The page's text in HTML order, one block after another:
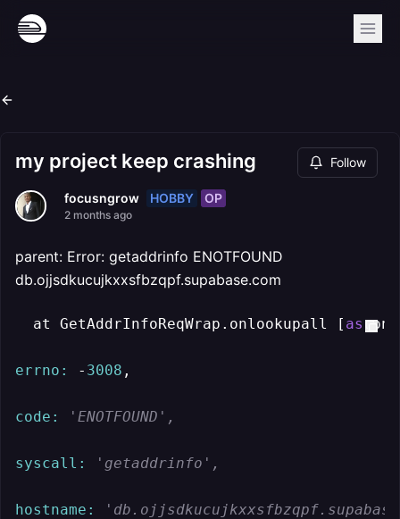
my project keep crashing Follow
focusngrow HOBBY OP
2 months ago
parent: Error: getaddrinfo ENOTFOUND
db.ojjsdkucujkxxsfbzqpf.supabase.com
  at GetAddrInfoReqWrap.onlookupall [
as
errno: - 3008 ,
code: 'ENOTFOUND',
syscall: 'getaddrinfo',
hostname: